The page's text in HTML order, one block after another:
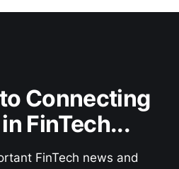
Connecting
FinTech...
FinTech news and